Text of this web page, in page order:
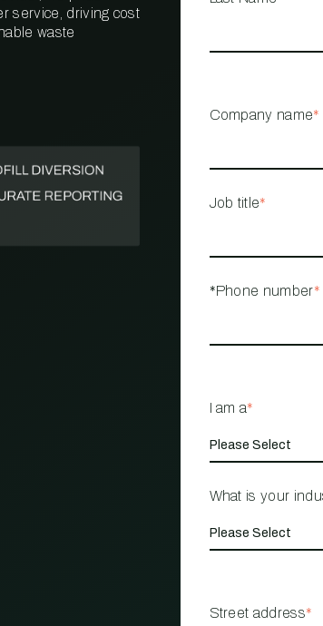
MANAGEMENT
service, driving cost
waste
Company name*
Job title*
*Phone number*
I am a*
What is your
Street address*